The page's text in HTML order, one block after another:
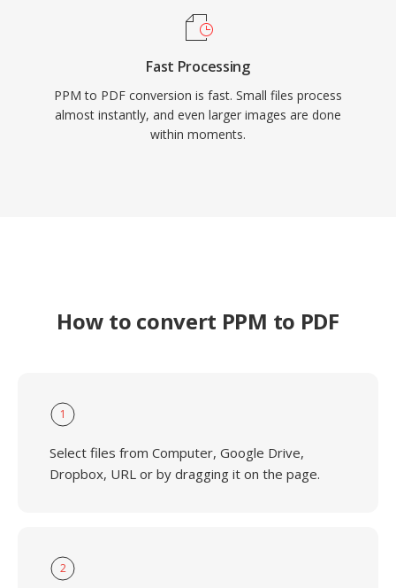
Fast Processing
PPM to PDF conversion is fast. Small files process
almost instantly, and even larger images are done
within moments.
How to convert PPM to PDF
1
Select files from Computer, Google Drive,
Dropbox, URL or by dragging it on the page.
2